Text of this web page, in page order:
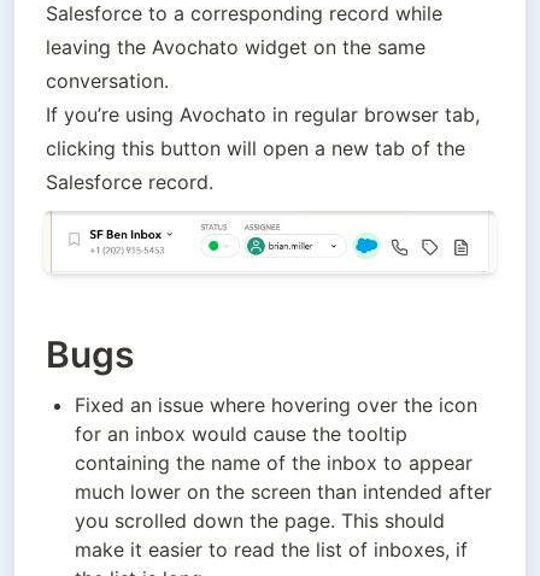
Salesforce to a corresponding record while
leaving the Avochato widget on the same
conversation.
If you’re using Avochato in regular browser tab,
clicking this button will open a new tab of the
Salesforce record.
Bugs
Fixed an issue where hovering over the icon
for an inbox would cause the tooltip
containing the name of the inbox to appear
much lower on the screen than intended after
you scrolled down the page. This should
make it easier to read the list of inboxes, if